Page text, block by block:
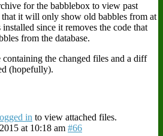
for the babblebox to view past
that it will only show old babbles from at
installed since it removes the code that
from the database.
the changed files and a diff
(hopefully).
in to view attached files.
at 10:18 am #66